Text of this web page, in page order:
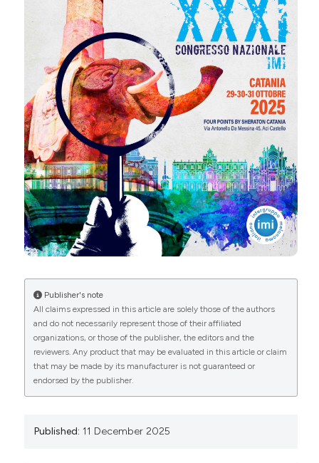
CITATIONS
0 0
University of Pisa, Pisa, Italy. Dermatol Reports
[Internet]. 2025 Dec. 11 [cited 2026 Aug. 9];. Available
from:
https://journals.pagepress.net/dr/article/view/10752
More Citation Formats
Copyright (c) 2025 The Author(s)
This work is licensed under a
Creative Commons
Attribution-NonCommercial 4.0 International
License.
Publisher's note
All claims expressed in this article are solely those of the authors
and do not necessarily represent those of their affiliated
organizations, or those of the publisher, the editors and the
reviewers. Any product that may be evaluated in this article or claim
that may be made by its manufacturer is not guaranteed or
endorsed by the publisher.
Published: 11 December 2025